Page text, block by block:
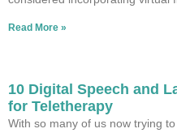
Read More »
10 Digital Speech and
for Teletherapy
With so many of us now trying